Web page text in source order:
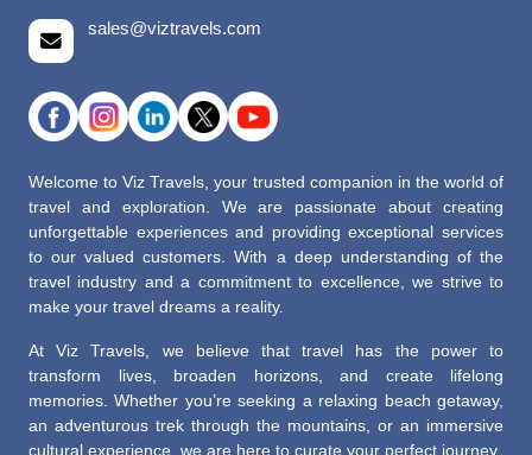
sales@viztravels.com
Welcome to Viz Travels, your trusted companion in the world of
travel and exploration. We are passionate about creating
unforgettable experiences and providing exceptional services
to our valued customers. With a deep understanding of the
travel industry and a commitment to excellence, we strive to
make your travel dreams a reality.
At Viz Travels, we believe that travel has the power to
transform lives, broaden horizons, and create lifelong
memories. Whether you’re seeking a relaxing beach getaway,
an adventurous trek through the mountains, or an immersive
cultural experience, we are here to curate your perfect journey.